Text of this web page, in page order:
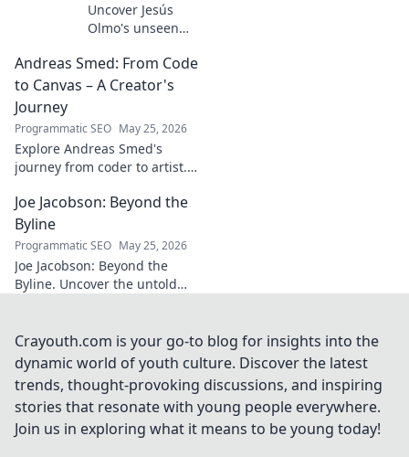
Uncover Jesús
Olmo's unseen
futbol. Dive into a
story of triumph,
explore!
Andreas Smed: From Code
to Canvas – A Creator's
Journey
Programmatic SEO May 25, 2026
Explore Andreas Smed's
journey from coder to artist.
and inspirations in this
captivating creator's story.
Joe Jacobson: Beyond the
Byline
Programmatic SEO May 25, 2026
Joe Jacobson: Beyond the
Byline. Uncover the untold
dive deeper!
Crayouth.com is your go-to blog for insights into the
dynamic world of youth culture. Discover the latest
trends, thought-provoking discussions, and inspiring
stories that resonate with young people everywhere.
Join us in exploring what it means to be young today!